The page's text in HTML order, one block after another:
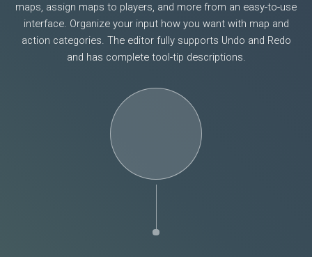
maps, assign maps to players, and more from an easy-to-use
interface. Organize your input how you want with map and
action categories. The editor fully supports Undo and Redo
and has complete tool-tip descriptions.